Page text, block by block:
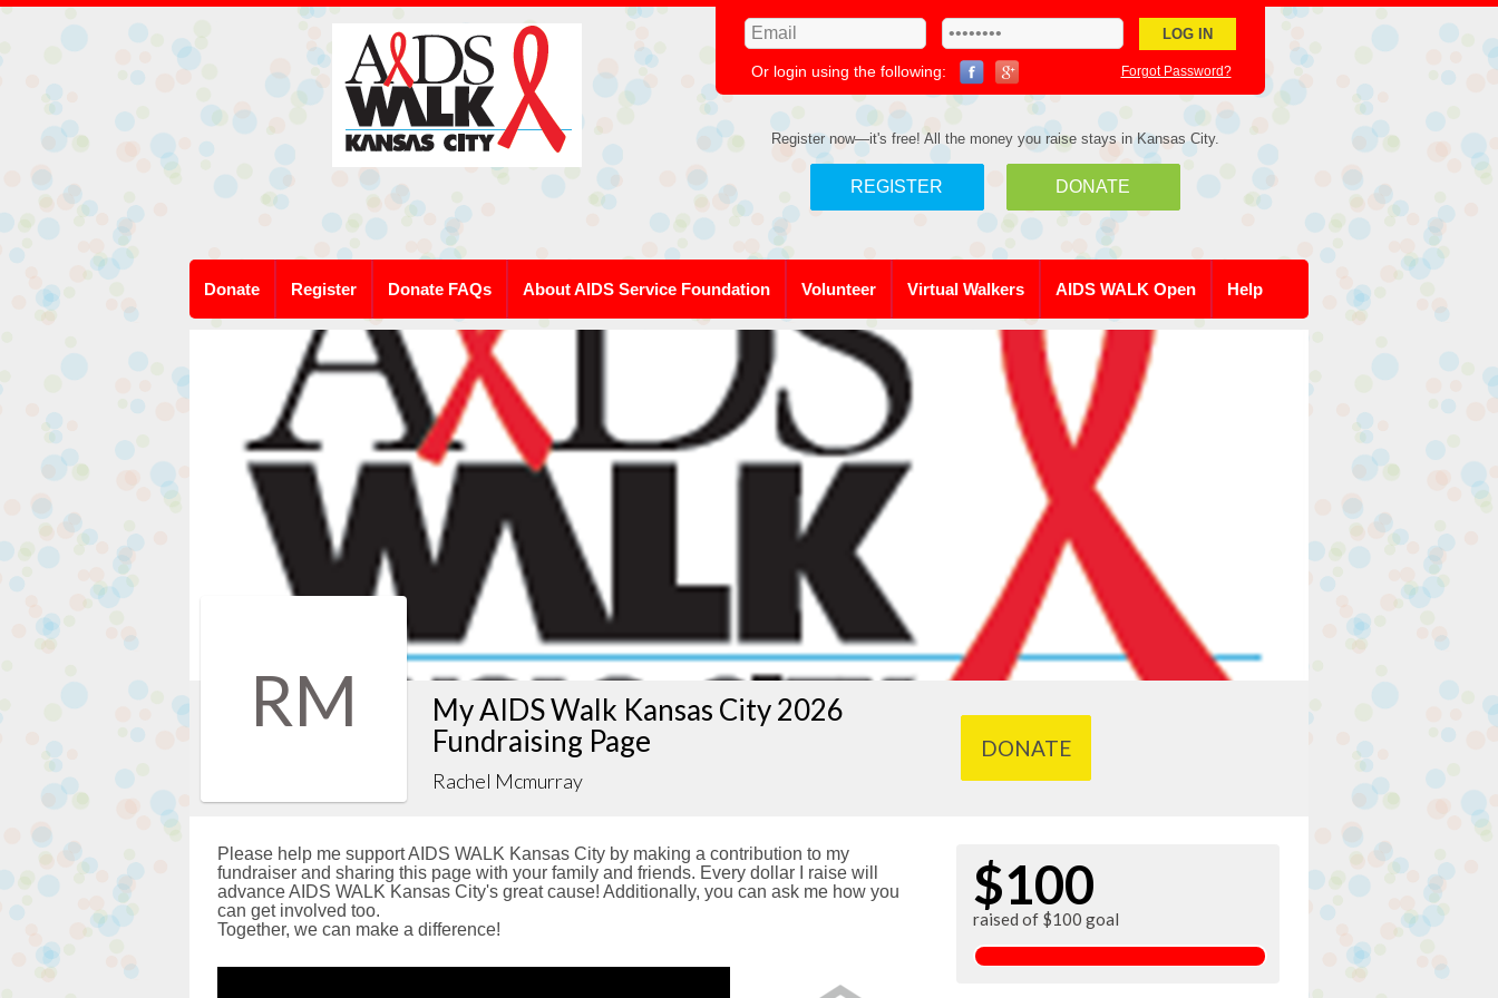
Or login using the following: Forgot Password?
Register now—it's free! All the money you raise stays in Kansas City.
REGISTER DONATE
Donate Register Donate FAQs About AIDS Service Foundation Volunteer Virtual Walkers AIDS WALK Open Help
RM
My AIDS Walk Kansas City 2026
Fundraising Page
Rachel Mcmurray
DONATE
Please help me support AIDS WALK Kansas City by making a contribution to my
fundraiser and sharing this page with your family and friends. Every dollar I raise will
advance AIDS WALK Kansas City's great cause! Additionally, you can ask me how you
can get involved too.
Together, we can make a difference!
$100
raised of $100 goal